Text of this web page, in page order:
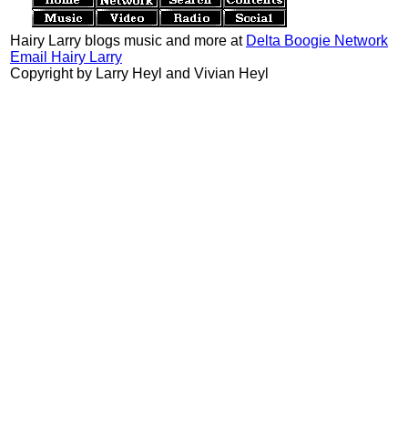
Hairy Larry blogs music and more at Delta Boogie Network
Email Hairy Larry
Copyright by Larry Heyl and Vivian Heyl